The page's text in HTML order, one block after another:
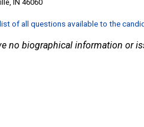
IN 46060
of all questions available to the
no biographical information or